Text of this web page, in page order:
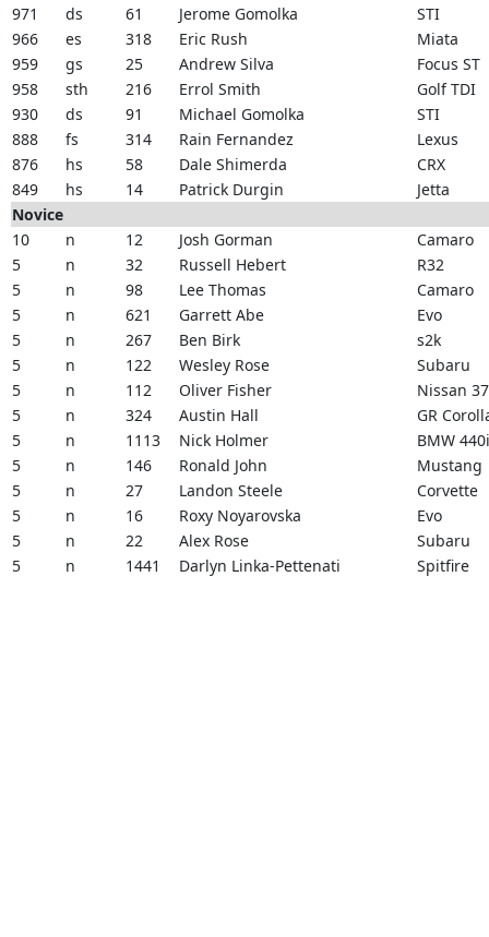
971
ds 61 Jerome Gomolka
STI
966
es 318 Eric Rush
Miata
959
gs 25 Andrew Silva
Focus ST
958
sth 216 Errol Smith
Golf TDI
930
ds 91 Michael Gomolka
STI
888
fs 314 Rain Fernandez
Lexus
876
hs 58 Dale Shimerda
CRX
849
hs 14 Patrick Durgin
Jetta
Novice
10
n 12 Josh Gorman
Camaro
5
n 32 Russell Hebert
R32
5
n 98 Lee Thomas
Camaro
5
n 621 Garrett Abe
Evo
5
n 267 Ben Birk
s2k
5
n 122 Wesley Rose
Subaru
5
n 112 Oliver Fisher
Nissan
5
n 324 Austin Hall
GR
5
n 1113 Nick Holmer
BMW 440i
5
n 146 Ronald John
Mustang
5
n 27 Landon Steele
Corvette
5
n 16 Roxy Noyarovska
Evo
5
n 22 Alex Rose
Subaru
5
n 1441 Darlyn Linka-Pettenati Spitfire